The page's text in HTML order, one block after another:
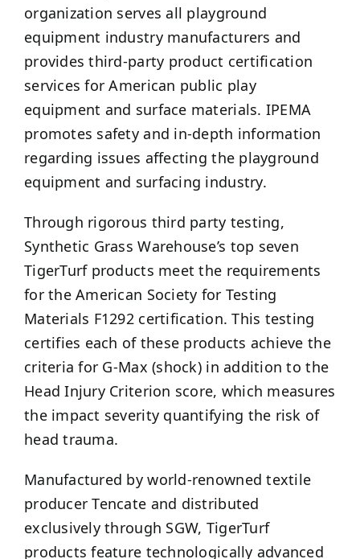
organization serves all playground
equipment industry manufacturers and
provides third-party product certification
services for American public play
equipment and surface materials. IPEMA
promotes safety and in-depth information
regarding issues affecting the playground
equipment and surfacing industry.
Through rigorous third party testing,
Synthetic Grass Warehouse’s top seven
TigerTurf products meet the requirements
for the American Society for Testing
Materials F1292 certification. This testing
certifies each of these products achieve the
criteria for G-Max (shock) in addition to the
Head Injury Criterion score, which measures
the impact severity quantifying the risk of
head trauma.
Manufactured by world-renowned textile
producer Tencate and distributed
exclusively through SGW, TigerTurf
products feature technologically advanced